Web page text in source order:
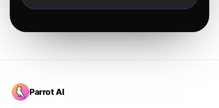
Parrot AI